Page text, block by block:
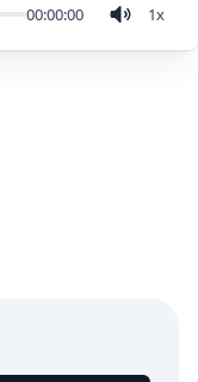
00:00:00 1x